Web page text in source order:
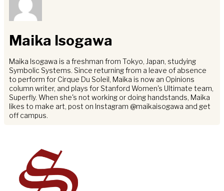
Maika Isogawa
Maika Isogawa is a freshman from Tokyo, Japan, studying
Symbolic Systems. Since returning from a leave of absence
to perform for Cirque Du Soleil, Maika is now an Opinions
column writer, and plays for Stanford Women's Ultimate team,
Superfly. When she's not working or doing handstands, Maika
likes to make art, post on Instagram @maikaisogawa and get
off campus.